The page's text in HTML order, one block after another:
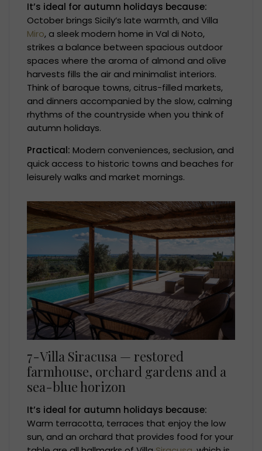
It’s ideal for autumn holidays because:
October brings Sicily’s late warmth, and Villa
Miro, a sleek modern home in Val di Noto,
strikes a balance between spacious outdoor
spaces where the aroma of almond and olive
harvests fills the air and minimalist interiors.
Think of baroque towns, citrus-filled markets,
and dinners accompanied by the slow, calming
rhythms of the countryside when you think of
autumn holidays.
Practical: Modern conveniences, seclusion, and
quick access to historic towns and beaches for
leisurely walks and market mornings.
7-Villa Siracusa — restored
farmhouse, orchard gardens and a
sea-blue horizon
It’s ideal for autumn holidays because:
Warm terracotta, terraces that enjoy the low
sun, and an orchard that provides food for your